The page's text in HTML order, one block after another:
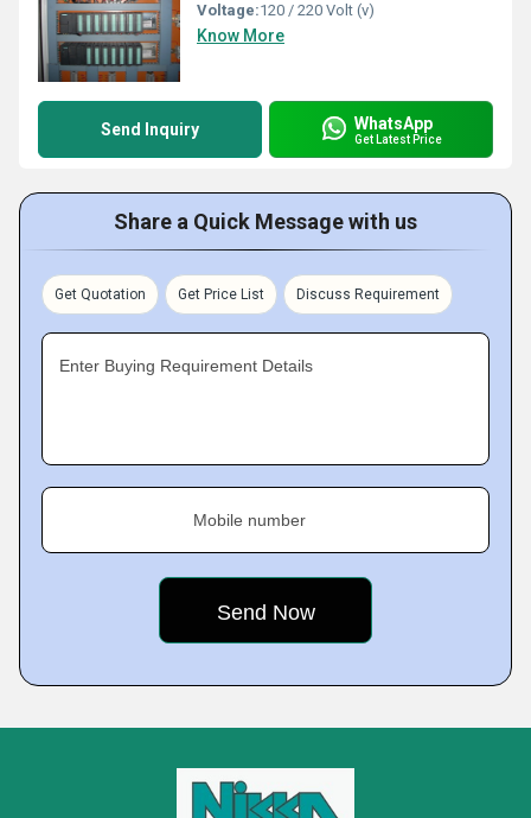
Voltage:120 / 220 Volt (v)
Know More
Send Inquiry WhatsApp
Get Latest Price
Share a Quick Message with us
Get Quotation Get Price List Discuss Requirement
Enter Buying Requirement Details
Mobile number